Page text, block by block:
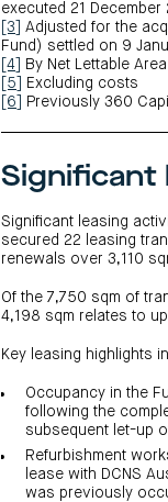
executed 21 December
[3]
Adjusted for the
Fund) settled on 9
[4]
By Net Lettable
[5]
Excluding costs
[6]
Previously 360
Significant
Significant leasing
secured 22 leasing
renewals over 3,110
Of the 7,750 sqm of
4,198 sqm relates to
Key leasing highlights
Occupancy in the
following the
subsequent let-up
Refurbishment
lease with DCNS
was previously